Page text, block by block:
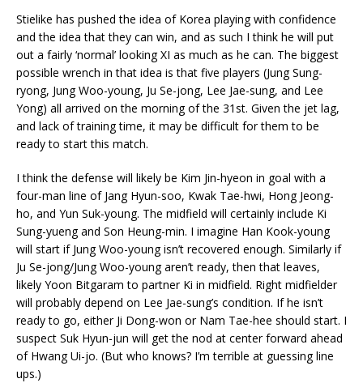
Stielike has pushed the idea of Korea playing with confidence
and the idea that they can win, and as such I think he will put
out a fairly ‘normal’ looking XI as much as he can. The biggest
possible wrench in that idea is that five players (Jung Sung-
ryong, Jung Woo-young, Ju Se-jong, Lee Jae-sung, and Lee
Yong) all arrived on the morning of the 31st. Given the jet lag,
and lack of training time, it may be difficult for them to be
ready to start this match.
I think the defense will likely be Kim Jin-hyeon in goal with a
four-man line of Jang Hyun-soo, Kwak Tae-hwi, Hong Jeong-
ho, and Yun Suk-young. The midfield will certainly include Ki
Sung-yueng and Son Heung-min. I imagine Han Kook-young
will start if Jung Woo-young isn’t recovered enough. Similarly if
Ju Se-jong/Jung Woo-young aren’t ready, then that leaves,
likely Yoon Bitgaram to partner Ki in midfield. Right midfielder
will probably depend on Lee Jae-sung’s condition. If he isn’t
ready to go, either Ji Dong-won or Nam Tae-hee should start. I
suspect Suk Hyun-jun will get the nod at center forward ahead
of Hwang Ui-jo. (But who knows? I’m terrible at guessing line
ups.)